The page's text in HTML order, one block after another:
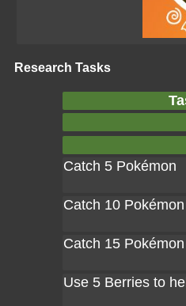
Research Tasks
Catch 5 Pokémon
Catch 10 Pokémon
Catch 15 Pokémon
Use 5 Berries to